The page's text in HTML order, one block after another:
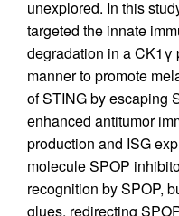
unexplored. In this
targeted the innate
degradation in a CK1γ
manner to promote
of STING by escaping
enhanced antitumor
production and ISG
molecule SPOP
recognition by SPOP,
glues, redirecting